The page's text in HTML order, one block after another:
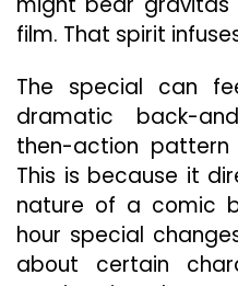
film. That spirit
The special can
dramatic back-
then-action
This is because it
nature of a comic
hour special
about certain